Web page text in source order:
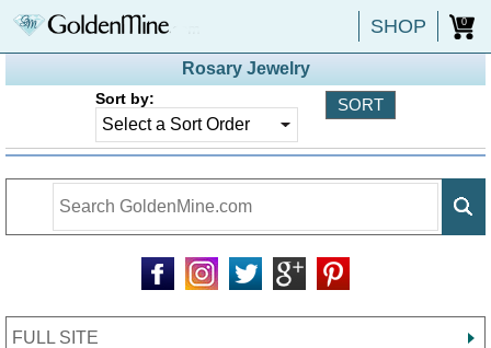
SHOP 0
Rosary Jewelry
Sort by:
FULL SITE